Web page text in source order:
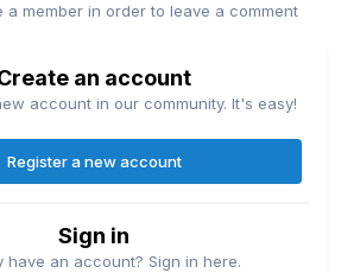
a member in order to leave a comment
an account
account in our community. It's easy!
Register a new account
Sign in
have an account? Sign in here.